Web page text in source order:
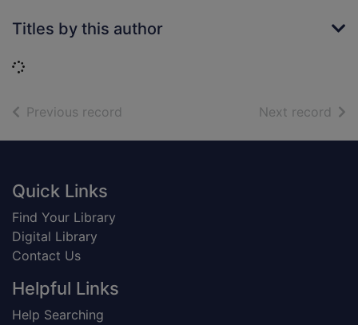
Titles by this author
Loading...
Previous record Next record of
Footer
Quick Links
Find Your Library
Digital Library
Contact Us
Helpful Links
Help Searching